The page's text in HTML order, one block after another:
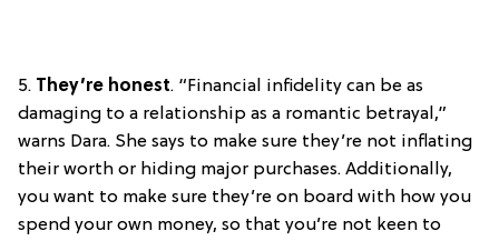
5. They’re honest. “Financial infidelity can be as
damaging to a relationship as a romantic betrayal,”
warns Dara. She says to make sure they’re not inflating
their worth or hiding major purchases. Additionally,
you want to make sure they’re on board with how you
spend your own money, so that you’re not keen to